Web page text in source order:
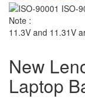
Note :
11.3V and 11.31V
New
Laptop